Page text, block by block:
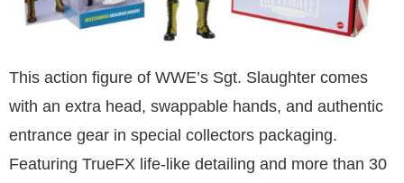
This action figure of WWE’s Sgt. Slaughter comes
with an extra head, swappable hands, and authentic
entrance gear in special collectors packaging.
Featuring TrueFX life-like detailing and more than 30